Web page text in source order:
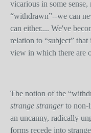
vicarious in some
“withdrawn”--we can
can either.... We've
relation to “subject”
view in which there are
The notion of the
strange strangerto non-
an uncanny, radically
forms recede into